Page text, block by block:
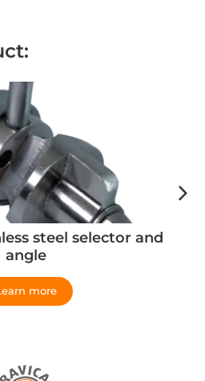
steel selector and
angle
more